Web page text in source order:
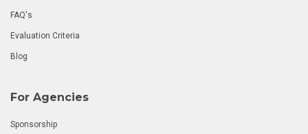
FAQ's
Evaluation Criteria
Blog
For Agencies
Sponsorship